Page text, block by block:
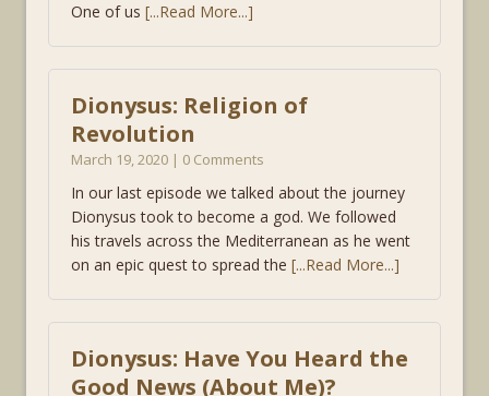
One of us [...Read More...]
Dionysus: Religion of
Revolution
March 19, 2020 | 0 Comments
In our last episode we talked about the journey
Dionysus took to become a god. We followed
his travels across the Mediterranean as he went
on an epic quest to spread the [...Read More...]
Dionysus: Have You Heard the
Good News (About Me)?